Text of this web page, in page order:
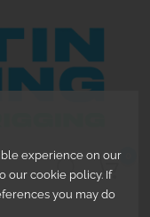
experience on our
our cookie policy. If
you may do